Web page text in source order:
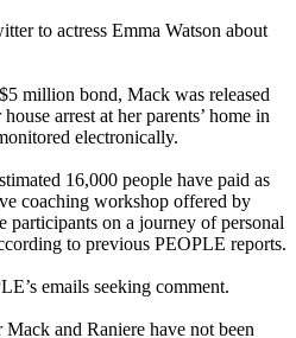
to actress Emma Watson about
million bond, Mack was released
arrest at her parents’ home in
electronically.
16,000 people have paid as
coaching workshop offered by
on a journey of personal
to previous PEOPLE reports.
emails seeking comment.
and Raniere have not been